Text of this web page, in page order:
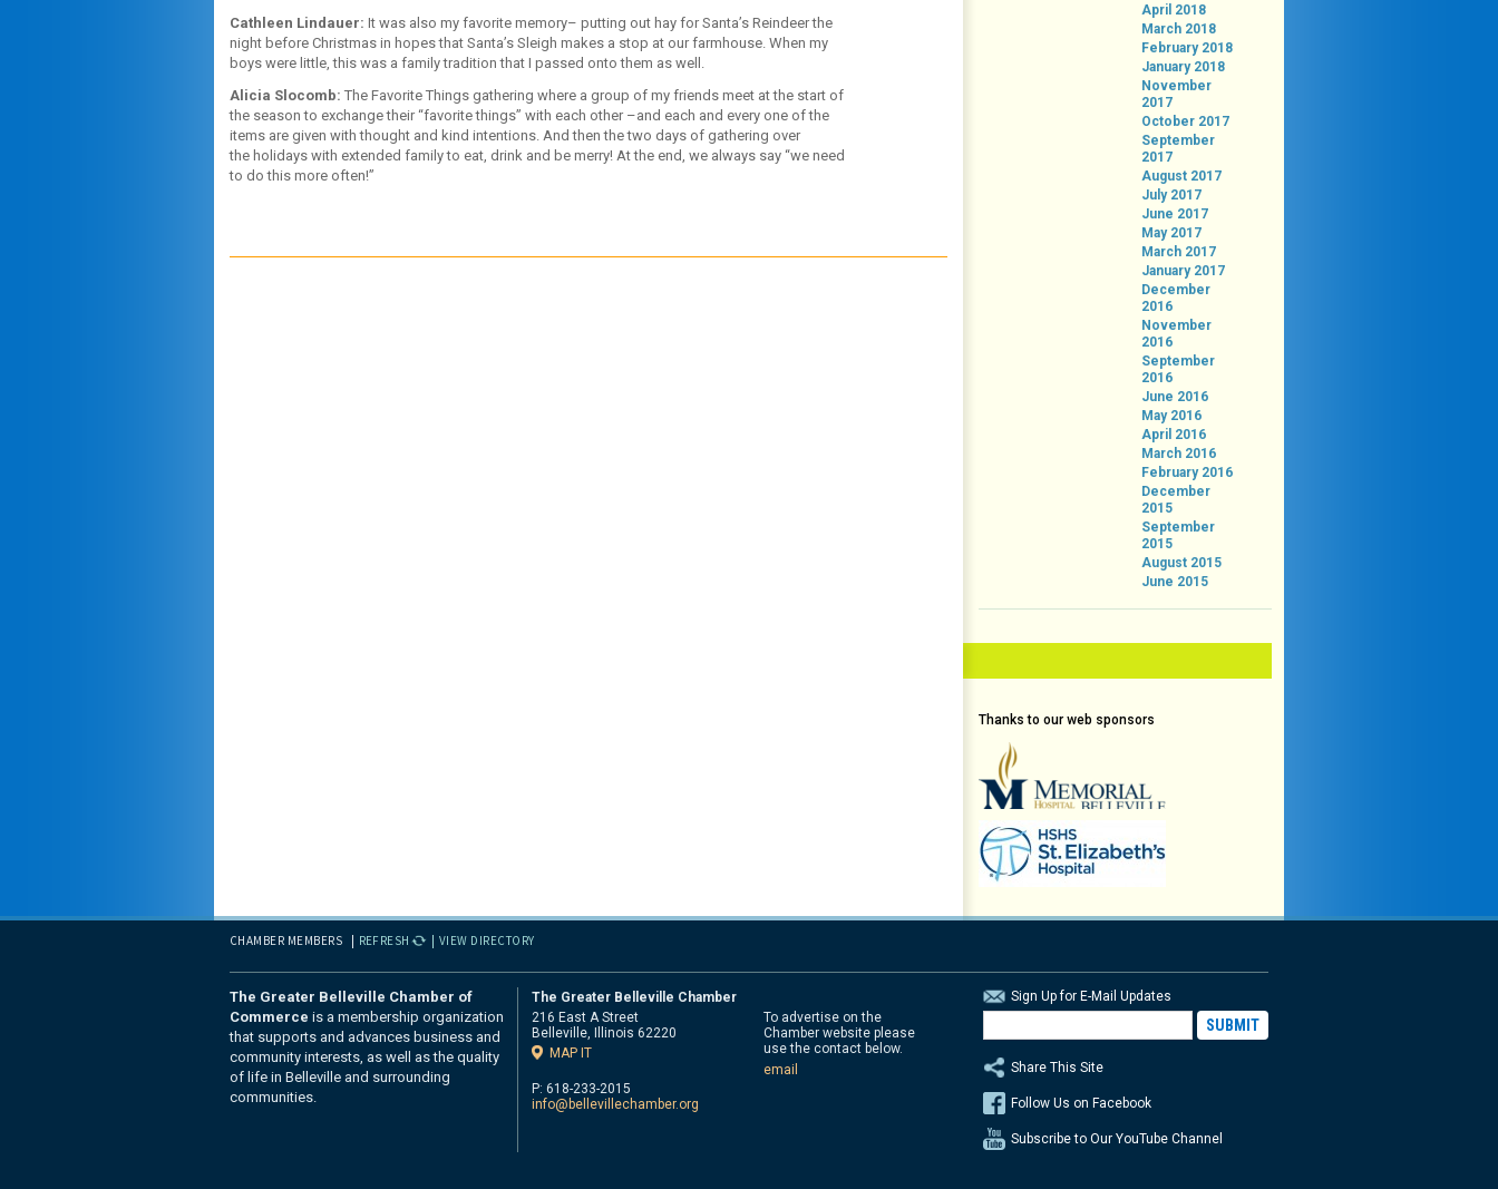
Cathleen Lindauer: It was also my favorite memory– putting out hay for Santa’s Reindeer the
night before Christmas in hopes that Santa’s Sleigh makes a stop at our farmhouse. When my
boys were little, this was a family tradition that I passed onto them as well.
Alicia Slocomb: The Favorite Things gathering where a group of my friends meet at the start of
the season to exchange their “favorite things” with each other –and each and every one of the
items are given with thought and kind intentions. And then the two days of gathering over
the holidays with extended family to eat, drink and be merry! At the end, we always say “we need
to do this more often!”
April 2018
March 2018
February 2018
January 2018
November
2017
October 2017
September
2017
August 2017
July 2017
June 2017
May 2017
March 2017
January 2017
December
2016
November
2016
September
2016
June 2016
May 2016
April 2016
March 2016
February 2016
December
2015
September
2015
August 2015
June 2015
Thanks to our web sponsors
CHAMBER MEMBERS REFRESH VIEW DIRECTORY
The Greater Belleville Chamber of
Commerce is a membership organization
that supports and advances business and
community interests, as well as the quality
of life in Belleville and surrounding
communities.
The Greater Belleville Chamber
216 East A Street
Belleville, Illinois 62220
MAP IT
P: 618-233-2015
info@bellevillechamber.org
To advertise on the
Chamber website please
use the contact below.
email
Sign Up for E-Mail Updates
Share This Site
Follow Us on Facebook
Subscribe to Our YouTube Channel